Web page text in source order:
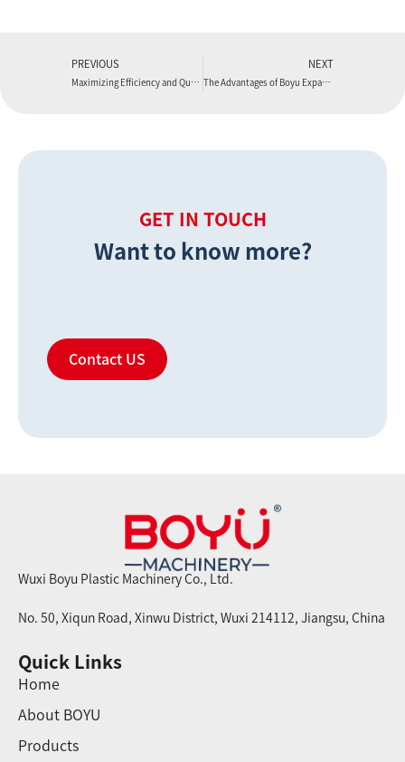
PREVIOUS
Maximizing Efficiency and Quality with the Boyu PVC Foam Board Production Line
NEXT
The Advantages of Boyu Expanded PVC Foam Board
GET IN TOUCH
Want to know more?
Contact US
Wuxi Boyu Plastic Machinery Co., Ltd.
No. 50, Xiqun Road, Xinwu District, Wuxi 214112, Jiangsu, China
Quick Links
Home
About BOYU
Products